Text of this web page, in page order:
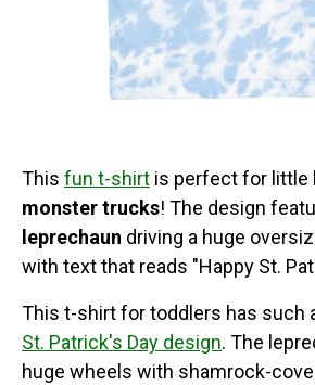
This fun t-shirt is perfect for little
monster trucks! The design
leprechaun driving a huge
with text that reads "Happy St.
This t-shirt for toddlers has such
St. Patrick's Day design. The
huge wheels with shamrock-